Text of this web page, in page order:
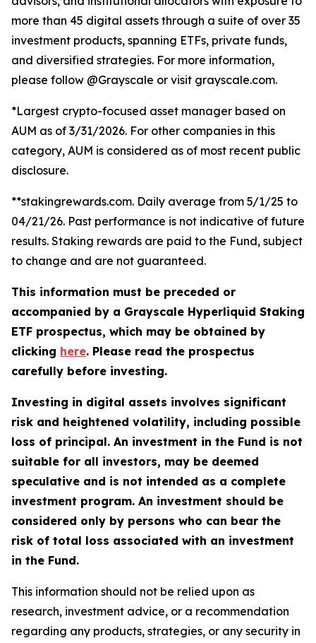
more than 45 digital assets through a suite of over 35
investment products, spanning ETFs, private funds,
and diversified strategies. For more information,
please follow @Grayscale or visit grayscale.com.
*Largest crypto-focused asset manager based on
AUM as of 3/31/2026. For other companies in this
category, AUM is considered as of most recent public
disclosure.
**stakingrewards.com. Daily average from 5/1/25 to
04/21/26. Past performance is not indicative of future
results. Staking rewards are paid to the Fund, subject
to change and are not guaranteed.
This information must be preceded or
accompanied by a Grayscale Hyperliquid Staking
ETF prospectus, which may be obtained by
clicking here. Please read the prospectus
carefully before investing.
Investing in digital assets involves significant
risk and heightened volatility, including possible
loss of principal. An investment in the Fund is not
suitable for all investors, may be deemed
speculative and is not intended as a complete
investment program. An investment should be
considered only by persons who can bear the
risk of total loss associated with an investment
in the Fund.
This information should not be relied upon as
research, investment advice, or a recommendation
regarding any products, strategies, or any security in